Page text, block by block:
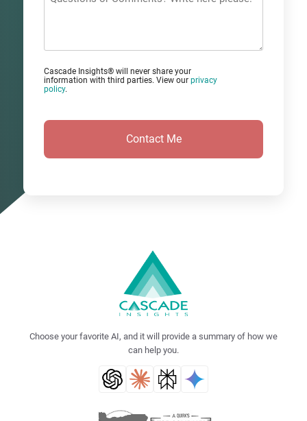
Cascade Insights® will never share your
information with third parties. View our privacy
policy.
Choose your favorite AI, and it will provide a summary of how we
can help you.